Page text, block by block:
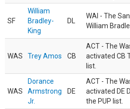
SF
William
Bradley-
King
DL
WAI - The
William
WAS Trey Amos CB
ACT - The
activated CB
list.
WAS
Dorance
Armstrong
Jr.
DE
ACT - The
activated DE
the PUP list.